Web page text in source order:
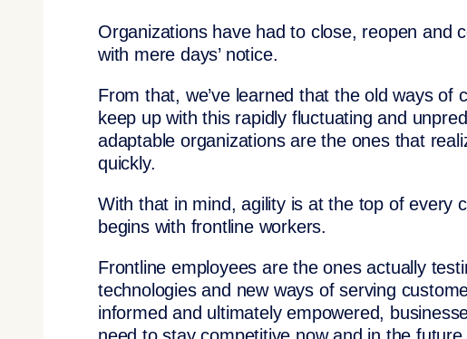
Organizations have had to close, reopen and
with mere days’ notice.
From that, we’ve learned that the old ways of
keep up with this rapidly fluctuating and
adaptable organizations are the ones that
quickly.
With that in mind, agility is at the top of every
begins with frontline workers.
Frontline employees are the ones actually
technologies and new ways of serving
informed and ultimately empowered,